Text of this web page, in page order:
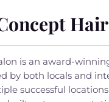
is an award-
by both locals and
successful